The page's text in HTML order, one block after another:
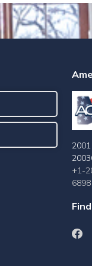
+1-
6898